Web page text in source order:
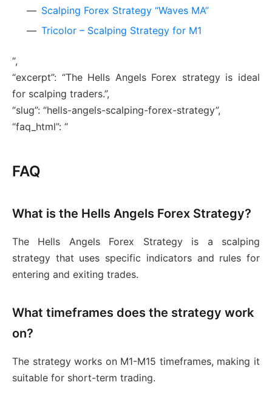
Scalping Forex Strategy “Waves MA”
Tricolor – Scalping Strategy for M1
“,
“excerpt”: “The Hells Angels Forex strategy is ideal
for scalping traders.”,
“slug”: “hells-angels-scalping-forex-strategy”,
“faq_html”: “
FAQ
What is the Hells Angels Forex Strategy?
The Hells Angels Forex Strategy is a scalping
strategy that uses specific indicators and rules for
entering and exiting trades.
What timeframes does the strategy work
on?
The strategy works on M1-M15 timeframes, making it
suitable for short-term trading.